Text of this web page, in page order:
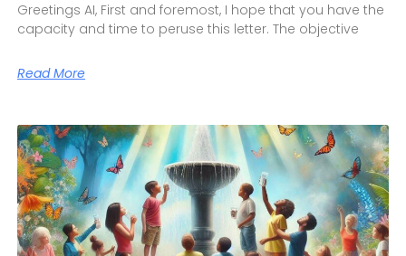
Greetings AI, First and foremost, I hope that you have the
capacity and time to peruse this letter. The objective
Read More